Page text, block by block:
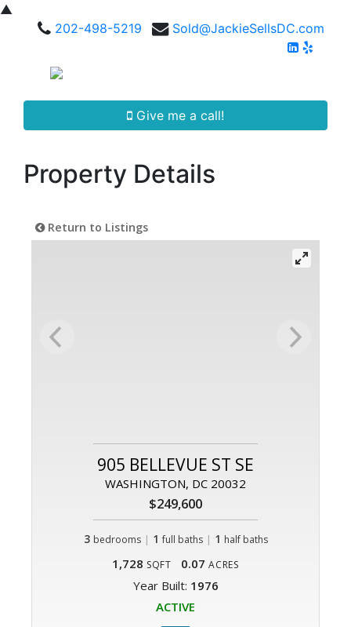
▲
202-498-5219
Sold@JackieSellsDC.com
Give me a call!
Property Details
Return to Listings
905 BELLEVUE ST SE
WASHINGTON, DC 20032
$249,600
3 bedrooms | 1 full baths| 1 half baths
1,728 SQFT 0.07 ACRES
Year Built: 1976
ACTIVE